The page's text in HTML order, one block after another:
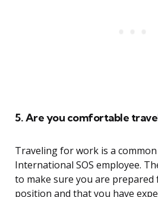
5. Are you comfortable
Traveling for work is a
International SOS employee.
to make sure you are
position and that you have